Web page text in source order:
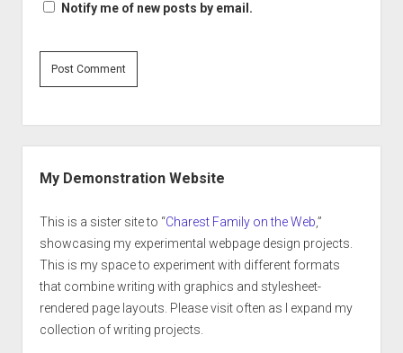
Notify me of new posts by email.
My Demonstration Website
This is a sister site to “Charest Family on the Web,”
showcasing my experimental webpage design projects.
This is my space to experiment with different formats
that combine writing with graphics and stylesheet-
rendered page layouts. Please visit often as I expand my
collection of writing projects.